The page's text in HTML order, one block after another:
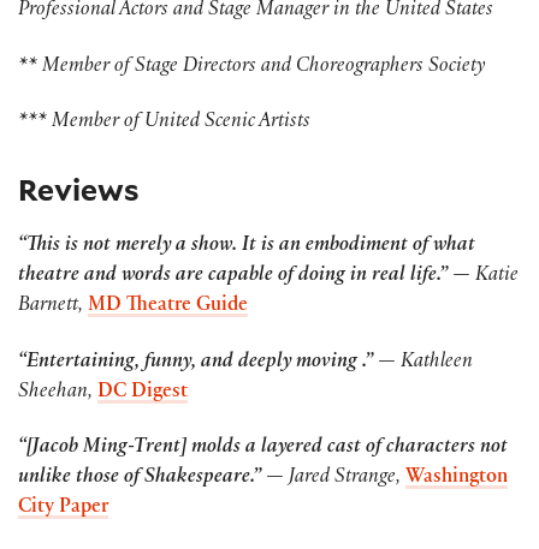
Professional Actors and Stage Manager in the United States
** Member of Stage Directors and Choreographers Society
*** Member of United Scenic Artists
Reviews
“This is not merely a show. It is an embodiment of what
theatre and words are capable of doing in real life.” — Katie
Barnett, MD Theatre Guide
“Entertaining, funny, and deeply moving .” — Kathleen
Sheehan, DC Digest
“[Jacob Ming-Trent] molds a layered cast of characters not
unlike those of Shakespeare.” — Jared Strange, Washington
City Paper